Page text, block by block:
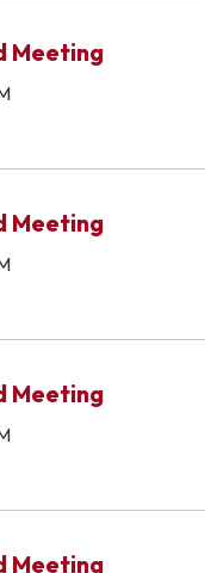
Meeting
Meeting
Meeting
Meeting